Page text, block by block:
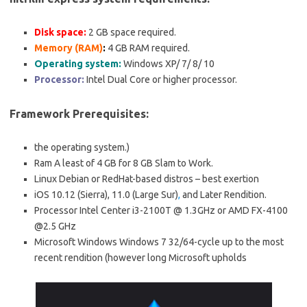
Disk space: 2 GB space required.
Memory (RAM): 4 GB RAM required.
Operating system: Windows XP/ 7/ 8/ 10
Processor: Intel Dual Core or higher processor.
Framework Prerequisites:
the operating system.)
Ram A least of 4 GB for 8 GB Slam to Work.
Linux Debian or RedHat-based distros – best exertion
iOS 10.12 (Sierra), 11.0 (Large Sur), and Later Rendition.
Processor Intel Center i3-2100T @ 1.3GHz or AMD FX-4100
@2.5 GHz
Microsoft Windows Windows 7 32/64-cycle up to the most
recent rendition (however long Microsoft upholds